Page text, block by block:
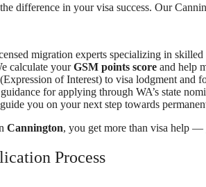
difference in your visa success. Our
migration experts specializing in skilled
calculate yourGSM points score and help
of Interest) to visa lodgment and
for applying through WA’s state
you on your next step towards
Cannington, you get more than visa help —
Process